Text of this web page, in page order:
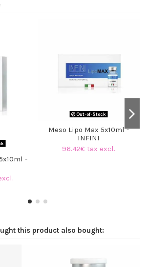
-
Out-of-Stock
Meso Lipo Max 5x10ml -
INFINI
96.42€ tax excl.
this product also bought: